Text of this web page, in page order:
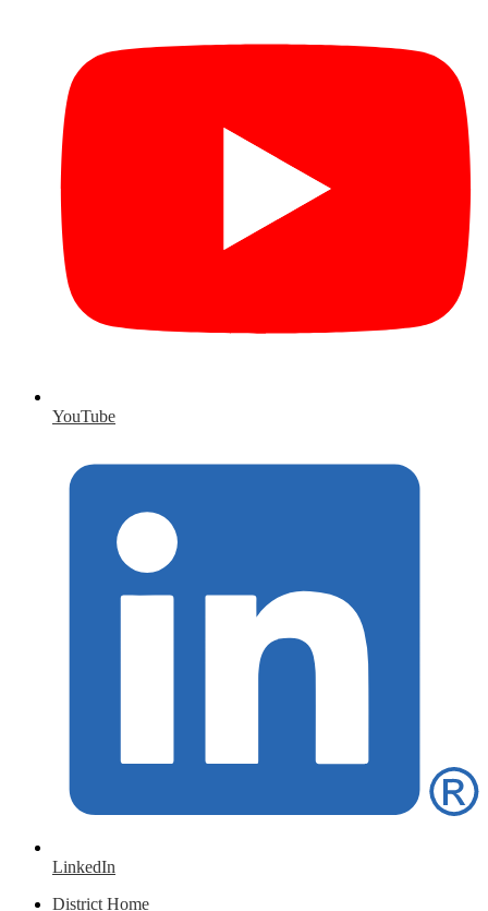
YouTube
LinkedIn
District Home